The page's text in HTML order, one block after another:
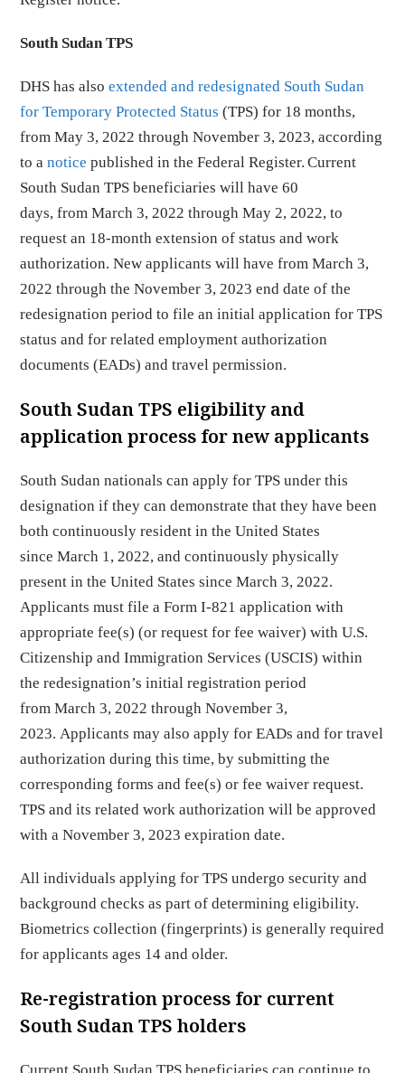
South Sudan TPS
DHS has alsoextended and redesignated South Sudan
for Temporary Protected Status (TPS) for 18 months,
from May 3, 2022 through November 3, 2023, according
to anotice published in the Federal Register. Current
South Sudan TPS beneficiaries will have 60
days, from March 3, 2022 through May 2, 2022, to
request an 18-month extension of status and work
authorization. New applicants will have from March 3,
2022 through the November 3, 2023 end date of the
redesignation period to file an initial application for TPS
status and for related employment authorization
documents (EADs) and travel permission.
South Sudan TPS eligibility and
application process for new applicants
South Sudan nationals can apply for TPS under this
designation if they can demonstrate that they have been
both continuously resident in the United States
since March 1, 2022, and continuously physically
present in the United States since March 3, 2022.
Applicants must file a Form I-821 application with
appropriate fee(s) (or request for fee waiver) with U.S.
Citizenship and Immigration Services (USCIS) within
the redesignation’s initial registration period
from March 3, 2022 through November 3,
2023. Applicants may also apply for EADs and for travel
authorization during this time, by submitting the
corresponding forms and fee(s) or fee waiver request.
TPS and its related work authorization will be approved
with a November 3, 2023 expiration date.
All individuals applying for TPS undergo security and
background checks as part of determining eligibility.
Biometrics collection (fingerprints) is generally required
for applicants ages 14 and older.
Re-registration process for current
South Sudan TPS holders